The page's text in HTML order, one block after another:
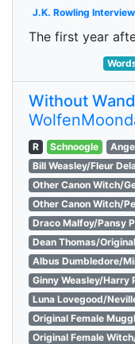
J.K. Rowling
The first year
Without
R Schnoogle
Bill Weasley/Fleur
Other Canon Witch/
Other Canon Witch/
Draco Malfoy/Pansy
Dean Thomas/
Albus Dumbledore/
Ginny Weasley/Harry
Luna Lovegood/
Original Female
Original Female